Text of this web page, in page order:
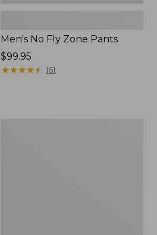
Men's No Fly Zone Pants
Price:
$99.95
$99.95
★★★★★
★★★★★ 161